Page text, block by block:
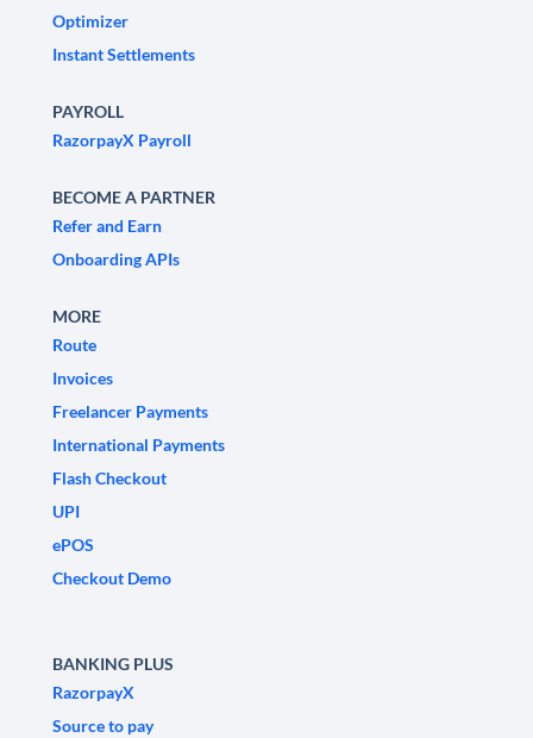
Optimizer
Instant Settlements
PAYROLL
RazorpayX Payroll
BECOME A PARTNER
Refer and Earn
Onboarding APIs
MORE
Route
Invoices
Freelancer Payments
International Payments
Flash Checkout
UPI
ePOS
Checkout Demo
BANKING PLUS
RazorpayX
Source to pay